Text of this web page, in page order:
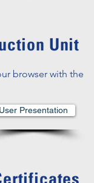
Unit
browser with the
User Presentation